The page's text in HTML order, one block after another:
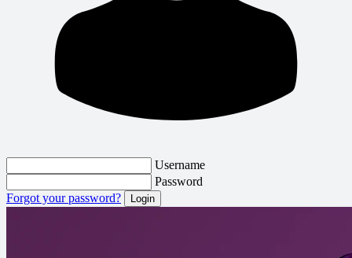
Username
Password
Forgot your password?